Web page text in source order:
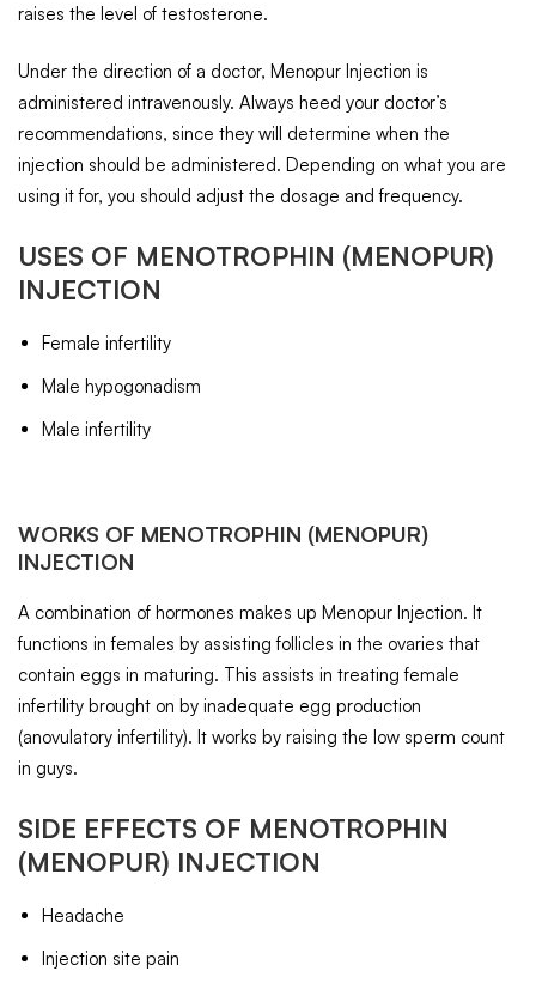
raises the level of testosterone.
Under the direction of a doctor, Menopur Injection is
administered intravenously. Always heed your doctor’s
recommendations, since they will determine when the
injection should be administered. Depending on what you are
using it for, you should adjust the dosage and frequency.
USES OF MENOTROPHIN (MENOPUR)
INJECTION
Female infertility
Male hypogonadism
Male infertility
WORKS OF MENOTROPHIN (MENOPUR)
INJECTION
A combination of hormones makes up Menopur Injection. It
functions in females by assisting follicles in the ovaries that
contain eggs in maturing. This assists in treating female
infertility brought on by inadequate egg production
(anovulatory infertility). It works by raising the low sperm count
in guys.
SIDE EFFECTS OF MENOTROPHIN
(MENOPUR) INJECTION
Headache
Injection site pain